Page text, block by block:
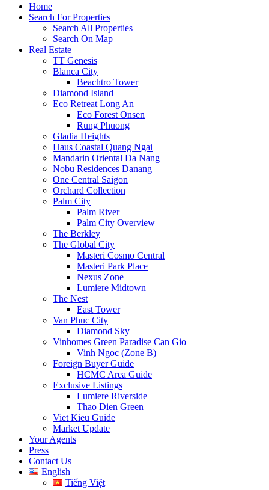
Home
Search For Properties
Search All Properties
Search On Map
Real Estate
TT Genesis
Blanca City
Beachtro Tower
Diamond Island
Eco Retreat Long An
Eco Forest Onsen
Rung Phuong
Gladia Heights
Haus Coastal Quang Ngai
Mandarin Oriental Da Nang
Nobu Residences Danang
One Central Saigon
Orchard Collection
Palm City
Palm River
Palm City Overview
The Berkley
The Global City
Masteri Cosmo Central
Masteri Park Place
Nexus Zone
Lumiere Midtown
The Nest
East Tower
Van Phuc City
Diamond Sky
Vinhomes Green Paradise Can Gio
Vinh Ngoc (Zone B)
Foreign Buyer Guide
HCMC Area Guide
Exclusive Listings
Lumiere Riverside
Thao Dien Green
Viet Kieu Guide
Market Update
Your Agents
Press
Contact Us
English
Tiếng Việt